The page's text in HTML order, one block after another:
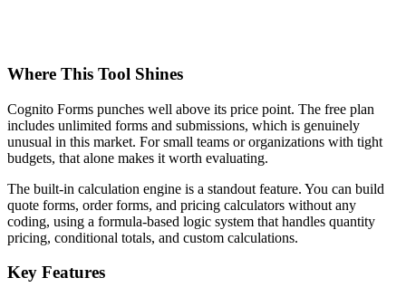
Where This Tool Shines
Cognito Forms punches well above its price point. The free plan
includes unlimited forms and submissions, which is genuinely
unusual in this market. For small teams or organizations with tight
budgets, that alone makes it worth evaluating.
The built-in calculation engine is a standout feature. You can build
quote forms, order forms, and pricing calculators without any
coding, using a formula-based logic system that handles quantity
pricing, conditional totals, and custom calculations.
Key Features